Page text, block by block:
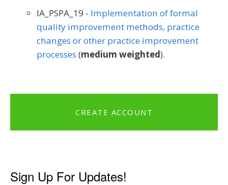
IA_PSPA_19 - Implementation of formal
quality improvement methods, practice
changes or other practice improvement
processes (medium weighted).
CREATE ACCOUNT
Sign Up For Updates!